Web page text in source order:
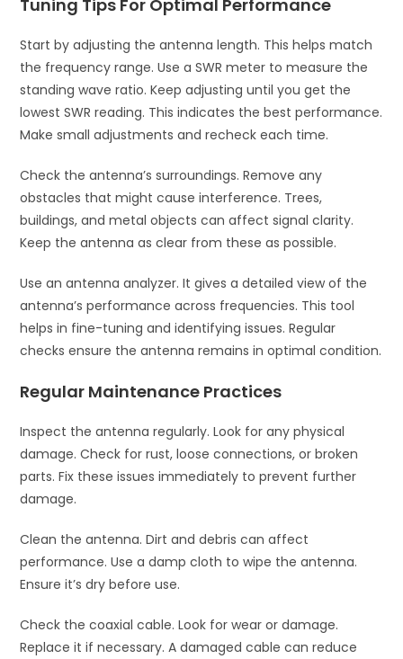
Tuning Tips For Optimal Performance
Start by adjusting the antenna length. This helps match
the frequency range. Use a SWR meter to measure the
standing wave ratio. Keep adjusting until you get the
lowest SWR reading. This indicates the best performance.
Make small adjustments and recheck each time.
Check the antenna’s surroundings. Remove any
obstacles that might cause interference. Trees,
buildings, and metal objects can affect signal clarity.
Keep the antenna as clear from these as possible.
Use an antenna analyzer. It gives a detailed view of the
antenna’s performance across frequencies. This tool
helps in fine-tuning and identifying issues. Regular
checks ensure the antenna remains in optimal condition.
Regular Maintenance Practices
Inspect the antenna regularly. Look for any physical
damage. Check for rust, loose connections, or broken
parts. Fix these issues immediately to prevent further
damage.
Clean the antenna. Dirt and debris can affect
performance. Use a damp cloth to wipe the antenna.
Ensure it’s dry before use.
Check the coaxial cable. Look for wear or damage.
Replace it if necessary. A damaged cable can reduce